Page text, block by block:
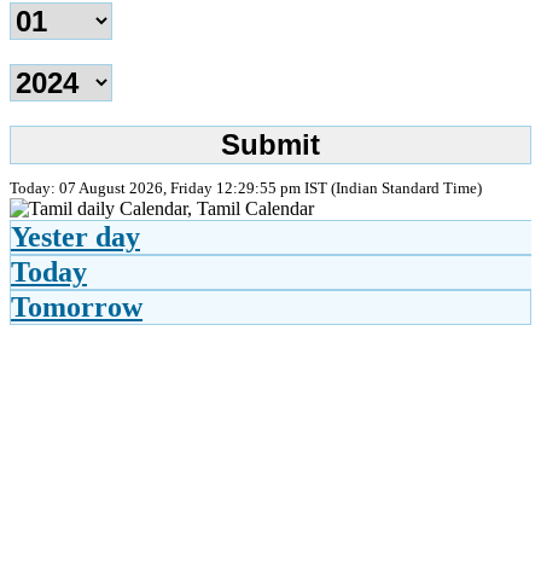
Today: 07 August 2026, Friday 12:29:55 pm IST (Indian Standard Time)
Yester day
Today
Tomorrow